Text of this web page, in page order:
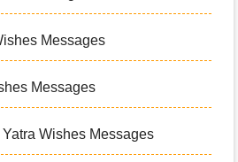
Messages
Messages
Wishes Messages